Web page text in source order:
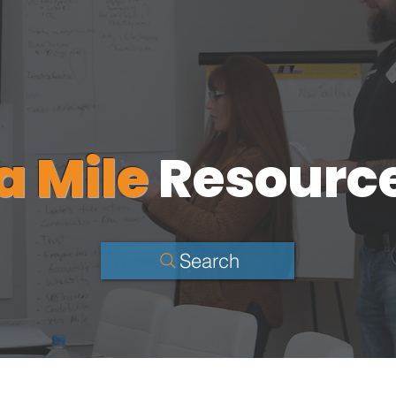
Mile
Search